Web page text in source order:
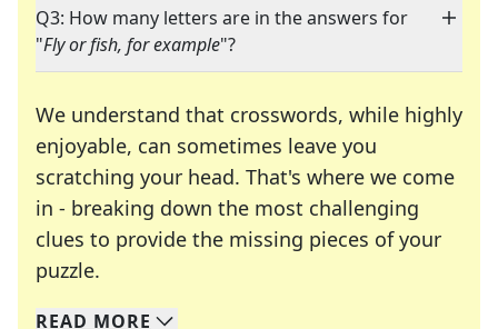
Q3: How many letters are in the answers for
"Fly or fish, for example"?
We understand that crosswords, while highly
enjoyable, can sometimes leave you
scratching your head. That's where we come
in - breaking down the most challenging
clues to provide the missing pieces of your
puzzle.
READ MORE